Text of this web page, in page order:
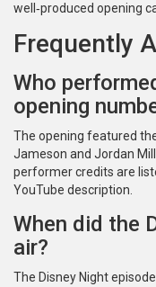
well‑produced opening
Frequently
Who
opening
The opening featured
Jameson and Jordan
performer credits are
YouTube description.
When did the
air?
The Disney Night